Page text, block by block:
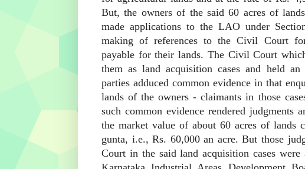
But, the owners of the said 60 acres of
made applications to the LAO under
making of references to the Civil Court
payable for their lands. The Civil Court
them as land acquisition cases and held
parties adduced common evidence in that
lands of the owners - claimants in those
such common evidence rendered judgments
the market value of about 60 acres of lands
gunta, i.e., Rs. 60,000 an acre. But those
Court in the said land acquisition cases